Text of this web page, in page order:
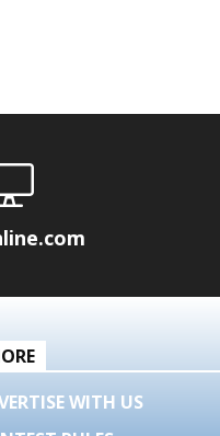
WITH US